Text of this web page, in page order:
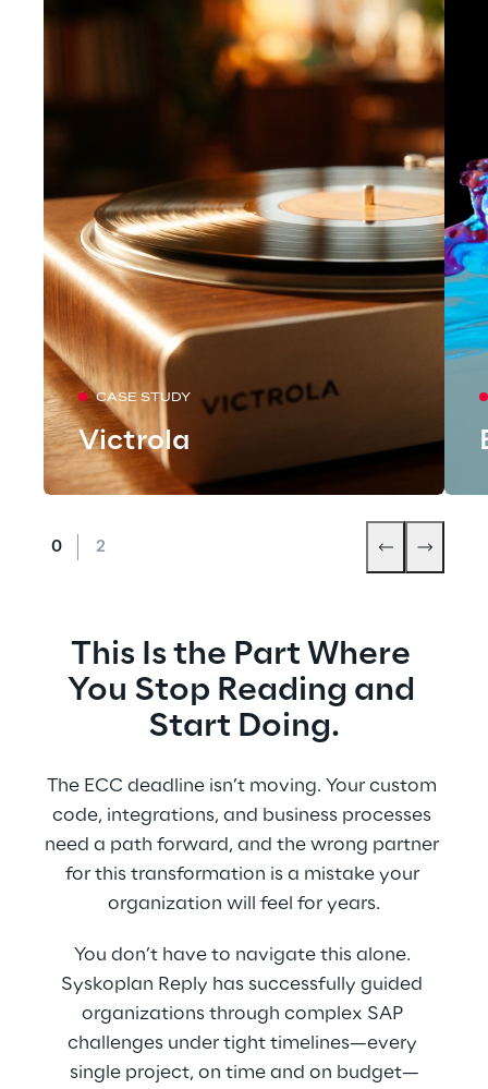
CASE STUDY
Victrola
This Is the Part Where
You Stop Reading and
Start Doing.
The ECC deadline isn’t moving. Your custom
code, integrations, and business processes
need a path forward, and the wrong partner
for this transformation is a mistake your
organization will feel for years.
You don’t have to navigate this alone.
Syskoplan Reply has successfully guided
organizations through complex SAP
challenges under tight timelines—every
single project, on time and on budget—